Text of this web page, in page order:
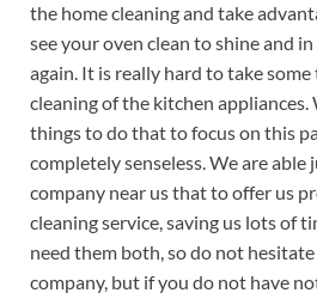
the home cleaning and take
see your oven clean to shine and
again. It is really hard to take
cleaning of the kitchen appliances.
things to do that to focus on this
completely senseless. We are able
company near us that to offer us
cleaning service, saving us lots of
need them both, so do not
company, but if you do not have